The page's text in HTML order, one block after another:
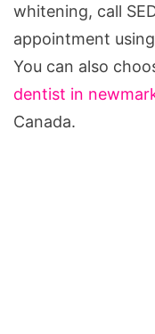
whitening, call
appointment
You can also
dentist in
Canada.